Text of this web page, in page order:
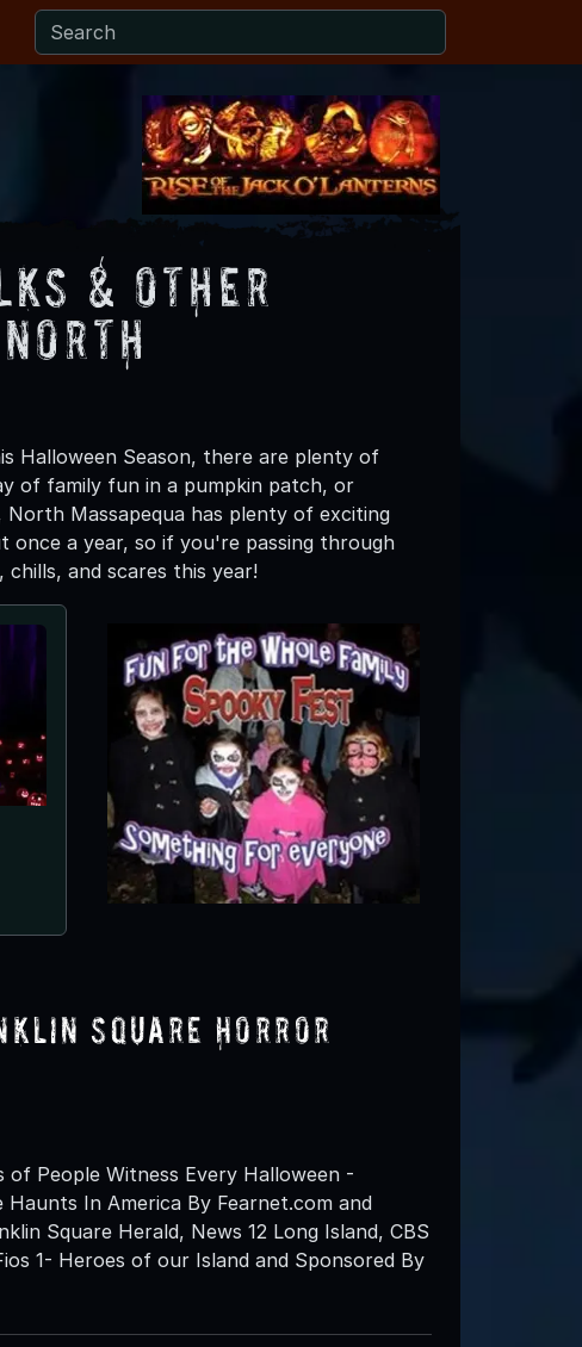
& Other
Halloween Season, there are plenty of
of family fun in a pumpkin patch, or
Massapequa has plenty of exciting
once a year, so if you're passing through
and scares this year!
Halloween House Long
Square Horror
of People Witness Every Halloween -
In America By Fearnet.com and
Square Herald, News 12 Long Island, CBS
1- Heroes of our Island and Sponsored By